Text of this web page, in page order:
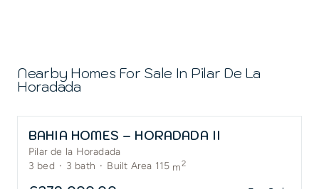
Nearby Homes For Sale In Pilar De La
Horadada
BAHIA HOMES – HORADADA II
Pilar de la Horadada
3 bed · 3 bath · Built Area 115 m2